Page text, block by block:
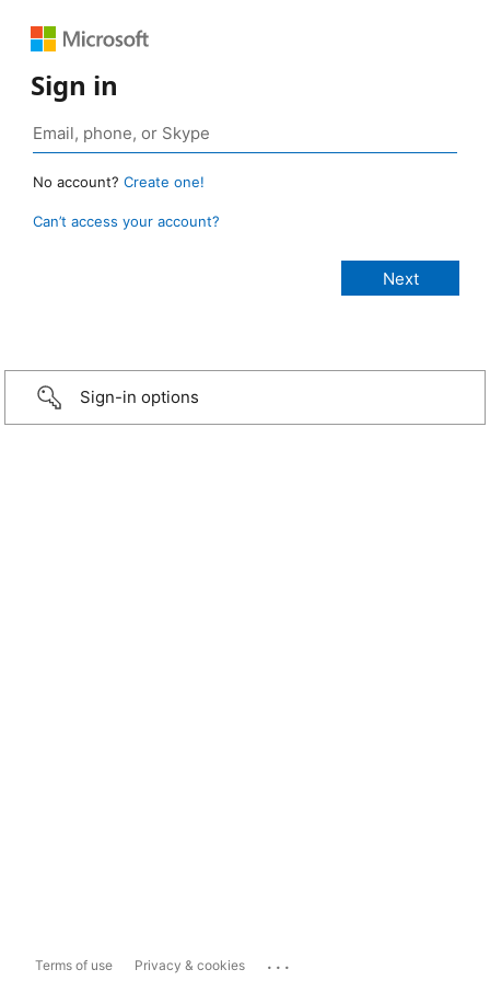
Sign in
No account? Create one!
Can’t access your account?
Sign-in options
Terms of use Privacy & cookies ...